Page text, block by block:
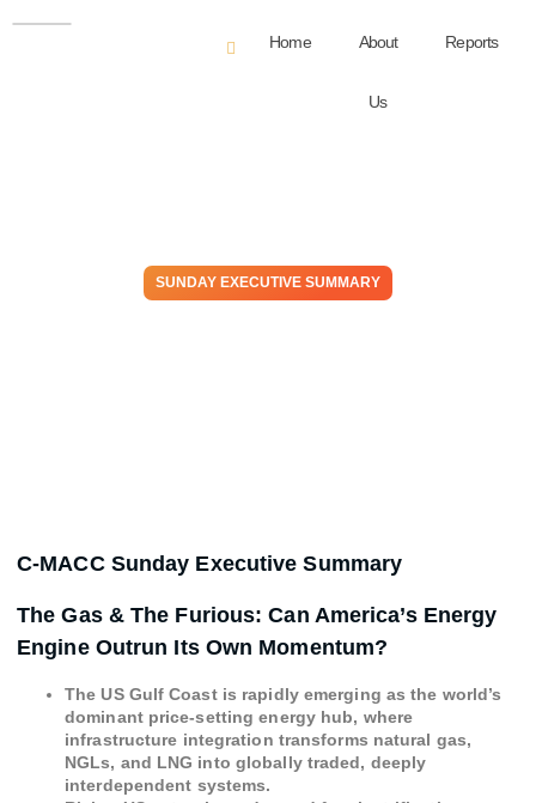
Home About
Us
Reports
SUNDAY EXECUTIVE SUMMARY
C-MACC Sunday Executive Summary
The Gas & The Furious: Can America’s Energy
Engine Outrun Its Own Momentum?
The US Gulf Coast is rapidly emerging as the world’s
dominant price-setting energy hub, where
infrastructure integration transforms natural gas,
NGLs, and LNG into globally traded, deeply
interdependent systems.